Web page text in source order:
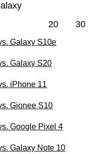
20 30
Galaxy S10e
Galaxy S20
iPhone 11
Gionee S10
Google Pixel 4
Galaxy Note 10